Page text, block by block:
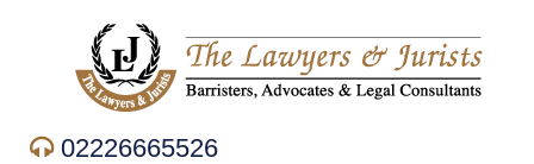
02226665526